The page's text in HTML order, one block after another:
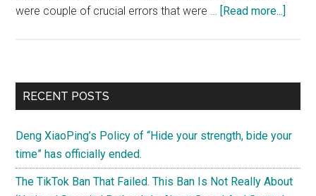
were couple of crucial errors that were … [Read more...]
with
Bo
Primary
RECENT POSTS
Deng XiaoPing’s Policy of “Hide your strength, bide your
time” has officially ended.
The TikTok Ban That Failed. This Ban Is Not Really About